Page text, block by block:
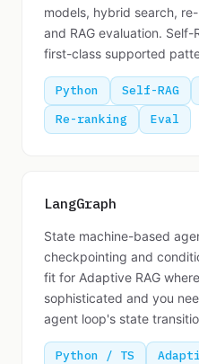
models, hybrid search,
and RAG evaluation. Self-
first-class supported
Python Self-RAG
Re-ranking
Eval
LangGraph
State machine-based
checkpointing and
fit for Adaptive RAG
sophisticated and you
agent loop's state
Python / TS